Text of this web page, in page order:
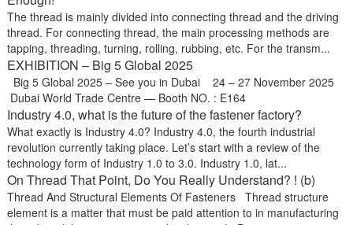
The thread is mainly divided into connecting thread and the driving
thread. For connecting thread, the main processing methods are
tapping, threading, turning, rolling, rubbing, etc. For the transm...
EXHIBITION – Big 5 Global 2025
Big 5 Global 2025 – See you in Dubai 24 – 27 November 2025
Dubai World Trade Centre — Booth NO. : E164
Industry 4.0, what is the future of the fastener factory?
What exactly is Industry 4.0? Industry 4.0, the fourth industrial
revolution currently taking place. Let’s start with a review of the
technology form of Industry 1.0 to 3.0. Industry 1.0, lat...
On Thread That Point, Do You Really Understand? ! (b)
Thread And Structural Elements Of Fasteners Thread structure
element is a matter that must be paid attention to in manufacturing